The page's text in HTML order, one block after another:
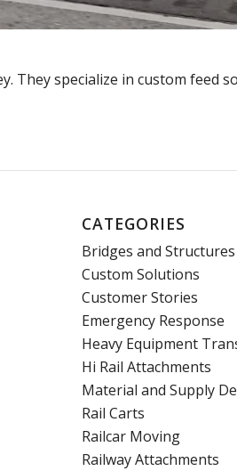
They specialize in custom feed
CATEGORIES
Bridges and Structures
Custom Solutions
Customer Stories
Emergency Response
Heavy Equipment
Hi Rail Attachments
Material and Supply
Rail Carts
Railcar Moving
Railway Attachments